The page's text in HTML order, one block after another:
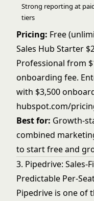
Strong reporting at
tiers
Pricing: Free
Sales Hub Starter
Professional from
onboarding fee.
with $3,500
hubspot.com/
Best for: Growth-
combined
to start free and
3. Pipedrive: Sales-
Predictable Per-
Pipedrive is one of